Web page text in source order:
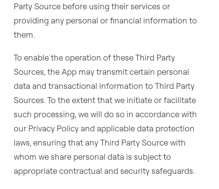
Party Source before using their services or
providing any personal or financial information to
them.
To enable the operation of these Third Party
Sources, the App may transmit certain personal
data and transactional information to Third Party
Sources. To the extent that we initiate or facilitate
such processing, we will do so in accordance with
our Privacy Policy and applicable data protection
laws, ensuring that any Third Party Source with
whom we share personal data is subject to
appropriate contractual and security safeguards.